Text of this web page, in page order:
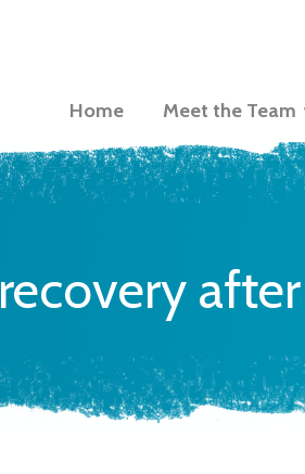
Home Meet the Team
recovery